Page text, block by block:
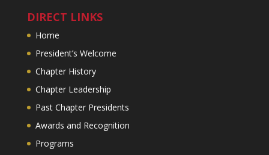
DIRECT LINKS
Home
President’s Welcome
Chapter History
Chapter Leadership
Past Chapter Presidents
Awards and Recognition
Programs